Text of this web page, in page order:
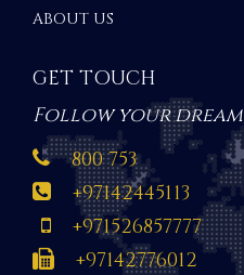
ABOUT US
GET TOUCH
Follow your
800 753
+97142445113
+971526857777
+97142776012